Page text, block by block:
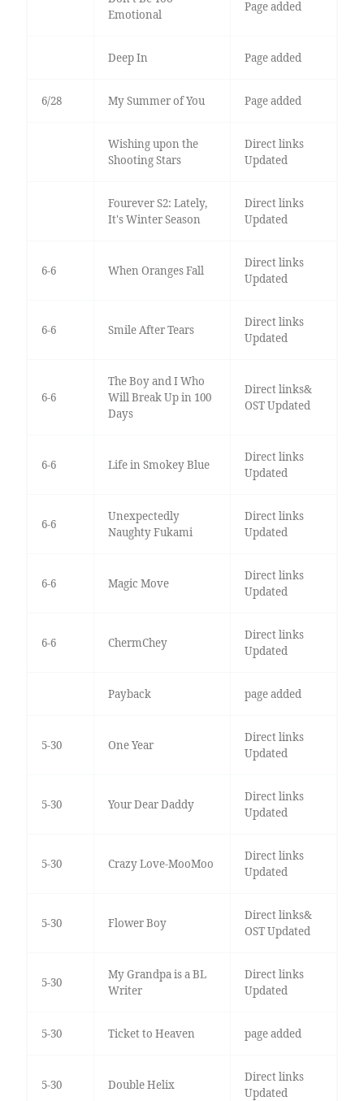
Emotional
Page added
Deep In Page added
6/28 My Summer of You Page added
Wishing upon the
Shooting Stars
Direct links
Updated
Fourever S2: Lately,
It's Winter Season
Direct links
Updated
6-6 When Oranges Fall
Direct links
Updated
6-6 Smile After Tears
Direct links
Updated
6-6
The Boy and I Who
Will Break Up in 100
Days
Direct links&
OST Updated
6-6 Life in Smokey Blue
Direct links
Updated
6-6
Unexpectedly
Naughty Fukami
Direct links
Updated
6-6 Magic Move
Direct links
Updated
6-6 ChermChey
Direct links
Updated
Payback page added
5-30 One Year
Direct links
Updated
5-30 Your Dear Daddy
Direct links
Updated
5-30 Crazy Love-MooMoo
Direct links
Updated
5-30 Flower Boy
Direct links&
OST Updated
5-30
My Grandpa is a BL
Writer
Direct links
Updated
5-30 Ticket to Heaven page added
5-30 Double Helix
Direct links
Updated